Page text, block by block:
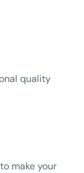
quality
make your